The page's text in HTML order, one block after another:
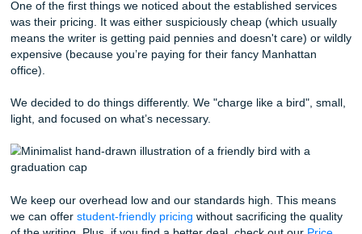
papers as possible, even if it means cutting corners on
At SYA, we decided from day one that we weren't going
road. Every single paper we touch is built from the
We don't have a "vault" of old essays we’re waiting to
When you work with us, you’re getting a fresh
recycled one. We even provide an originality guarantee
Turnitin/Originality Reports are $5.00, because we know
We "Charge Like a Bird" (And No,